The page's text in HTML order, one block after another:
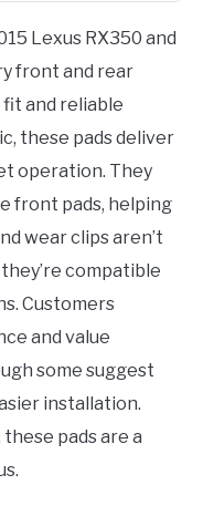
Lexus RX350 and
front and rear
and reliable
these pads deliver
operation. They
front pads, helping
wear clips aren’t
compatible
Customers
and value
some suggest
installation.
pads are a